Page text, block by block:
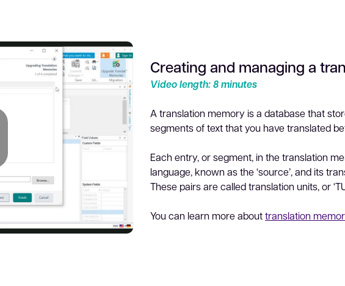
Creating and managing a
Video length: 8 minutes
A translation memory is a database that
segments of text that you have translated
Each entry, or segment, in the translation
language, known as the ‘source’, and its
These pairs are called translation units, or
You can learn more abouttranslation